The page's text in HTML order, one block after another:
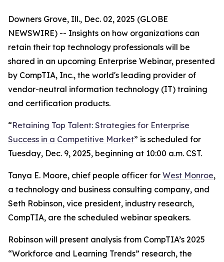
Downers Grove, Ill., Dec. 02, 2025 (GLOBE
NEWSWIRE) -- Insights on how organizations can
retain their top technology professionals will be
shared in an upcoming Enterprise Webinar, presented
by CompTIA, Inc., the world's leading provider of
vendor-neutral information technology (IT) training
and certification products.
“Retaining Top Talent: Strategies for Enterprise
Success in a Competitive Market” is scheduled for
Tuesday, Dec. 9, 2025, beginning at 10:00 a.m. CST.
Tanya E. Moore, chief people officer for West Monroe,
a technology and business consulting company, and
Seth Robinson, vice president, industry research,
CompTIA, are the scheduled webinar speakers.
Robinson will present analysis from CompTIA’s 2025
“Workforce and Learning Trends” research, the